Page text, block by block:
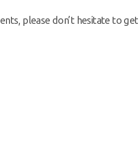
please don’t hesitate to